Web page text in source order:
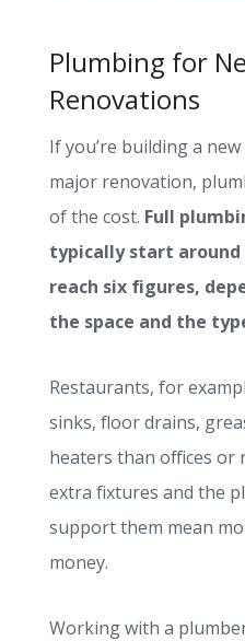
Plumbing for
Renovations
If you’re building a
major renovation,
of the cost. Full
typically start around
reach six figures,
the space and the
Restaurants, for
sinks, floor drains,
heaters than offices or
extra fixtures and the
support them mean
money.
Working with a